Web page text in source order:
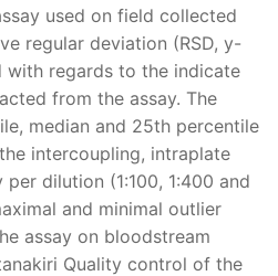
used on field collected
regular deviation (RSD, y-
with regards to the indicate
from the assay. The
median and 25th percentile
intercoupling, intraplate
dilution (1:100, 1:400 and
and minimal outlier
assay on bloodstream
Quality control of the